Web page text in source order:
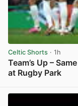
Celtic Shorts · 1h
Team’s Up –
at Rugby Park